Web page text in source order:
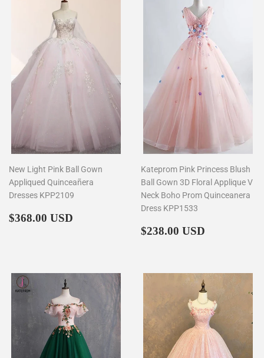
New Light Pink Ball Gown
Appliqued Quinceañera
Dresses KPP2109
Regular
$368.00 USD
Kateprom Pink Princess Blush
Ball Gown 3D Floral Applique V
Neck Boho Prom Quinceanera
Dress KPP1533
Regular
$238.00 USD